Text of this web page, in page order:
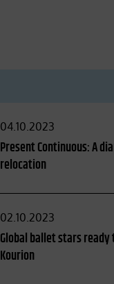
Posted
on
04.10.2023
Present Continuous: A
relocation
Posted
on
02.10.2023
Global ballet stars ready
Kourion